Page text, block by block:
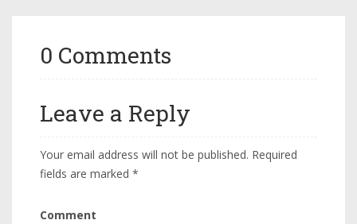
0 Comments
Leave a Reply
Your email address will not be published. Required
fields are marked *
Comment